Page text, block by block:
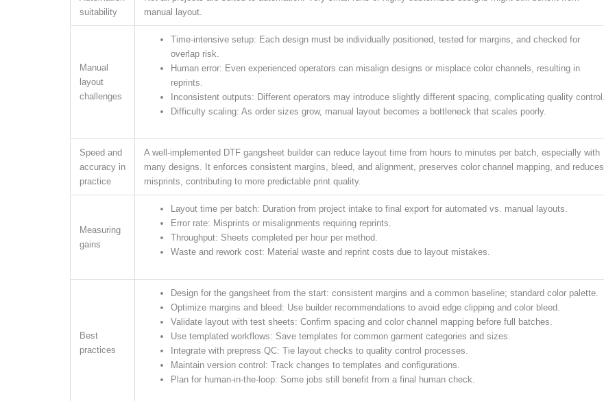
suitability
manual layout.
Manual
layout
challenges
Time-intensive setup: Each design must be individually positioned, tested for margins, and checked for
overlap risk.
Human error: Even experienced operators can misalign designs or misplace color channels, resulting in
reprints.
Inconsistent outputs: Different operators may introduce slightly different spacing, complicating quality control.
Difficulty scaling: As order sizes grow, manual layout becomes a bottleneck that scales poorly.
Speed and
accuracy in
practice
A well-implemented DTF gangsheet builder can reduce layout time from hours to minutes per batch, especially with
many designs. It enforces consistent margins, bleed, and alignment, preserves color channel mapping, and reduces
misprints, contributing to more predictable print quality.
Measuring
gains
Layout time per batch: Duration from project intake to final export for automated vs. manual layouts.
Error rate: Misprints or misalignments requiring reprints.
Throughput: Sheets completed per hour per method.
Waste and rework cost: Material waste and reprint costs due to layout mistakes.
Best
practices
Design for the gangsheet from the start: consistent margins and a common baseline; standard color palette.
Optimize margins and bleed: Use builder recommendations to avoid edge clipping and color bleed.
Validate layout with test sheets: Confirm spacing and color channel mapping before full batches.
Use templated workflows: Save templates for common garment categories and sizes.
Integrate with prepress QC: Tie layout checks to quality control processes.
Maintain version control: Track changes to templates and configurations.
Plan for human-in-the-loop: Some jobs still benefit from a final human check.